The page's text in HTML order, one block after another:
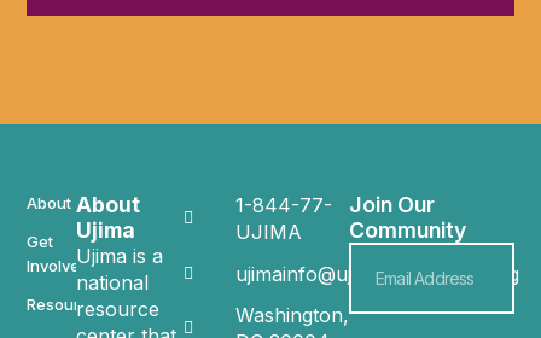
About
Ujima
Ujima is a
national
resource
About
Get
Involved
Resources
1-844-77-
UJIMA
ujimainfo@ujimacommunity.org
Washington,
Join Our
Community